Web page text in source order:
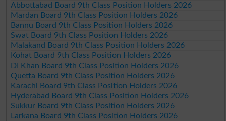
Abbottabad Board 9th Class Position Holders 2026
Mardan Board 9th Class Position Holders 2026
Bannu Board 9th Class Position Holders 2026
Swat Board 9th Class Position Holders 2026
Malakand Board 9th Class Position Holders 2026
Kohat Board 9th Class Position Holders 2026
DI Khan Board 9th Class Position Holders 2026
Quetta Board 9th Class Position Holders 2026
Karachi Board 9th Class Position Holders 2026
Hyderabad Board 9th Class Position Holders 2026
Sukkur Board 9th Class Position Holders 2026
Larkana Board 9th Class Position Holders 2026